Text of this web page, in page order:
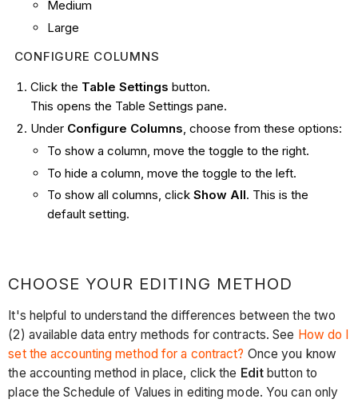
Medium
Large
CONFIGURE COLUMNS
Click the Table Settings button.
This opens the Table Settings pane.
Under Configure Columns, choose from these options:
To show a column, move the toggle to the right.
To hide a column, move the toggle to the left.
To show all columns, click Show All. This is the
default setting.
CHOOSE YOUR EDITING METHOD
It's helpful to understand the differences between the two
(2) available data entry methods for contracts. See How do I
set the accounting method for a contract? Once you know
the accounting method in place, click the Edit button to
place the Schedule of Values in editing mode. You can only